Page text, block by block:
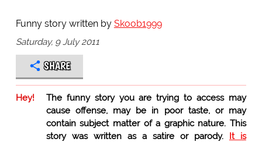
Funny story written by Skoob1999
Saturday, 9 July 2011
SHARE
Hey!
The funny story you are trying to access may
cause offense, may be in poor taste, or may
contain subject matter of a graphic nature. This
story was written as a satire or parody. It is